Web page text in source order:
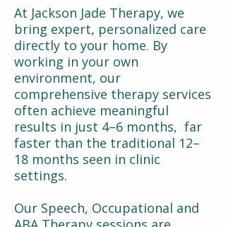
At Jackson Jade Therapy, we
bring expert, personalized care
directly to your home. By
working in your own
environment, our
comprehensive therapy services
often achieve meaningful
results in just 4–6 months, far
faster than the traditional 12–
18 months seen in clinic
settings.
Our Speech, Occupational and